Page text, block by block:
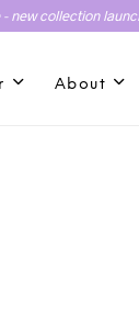
new collection
About